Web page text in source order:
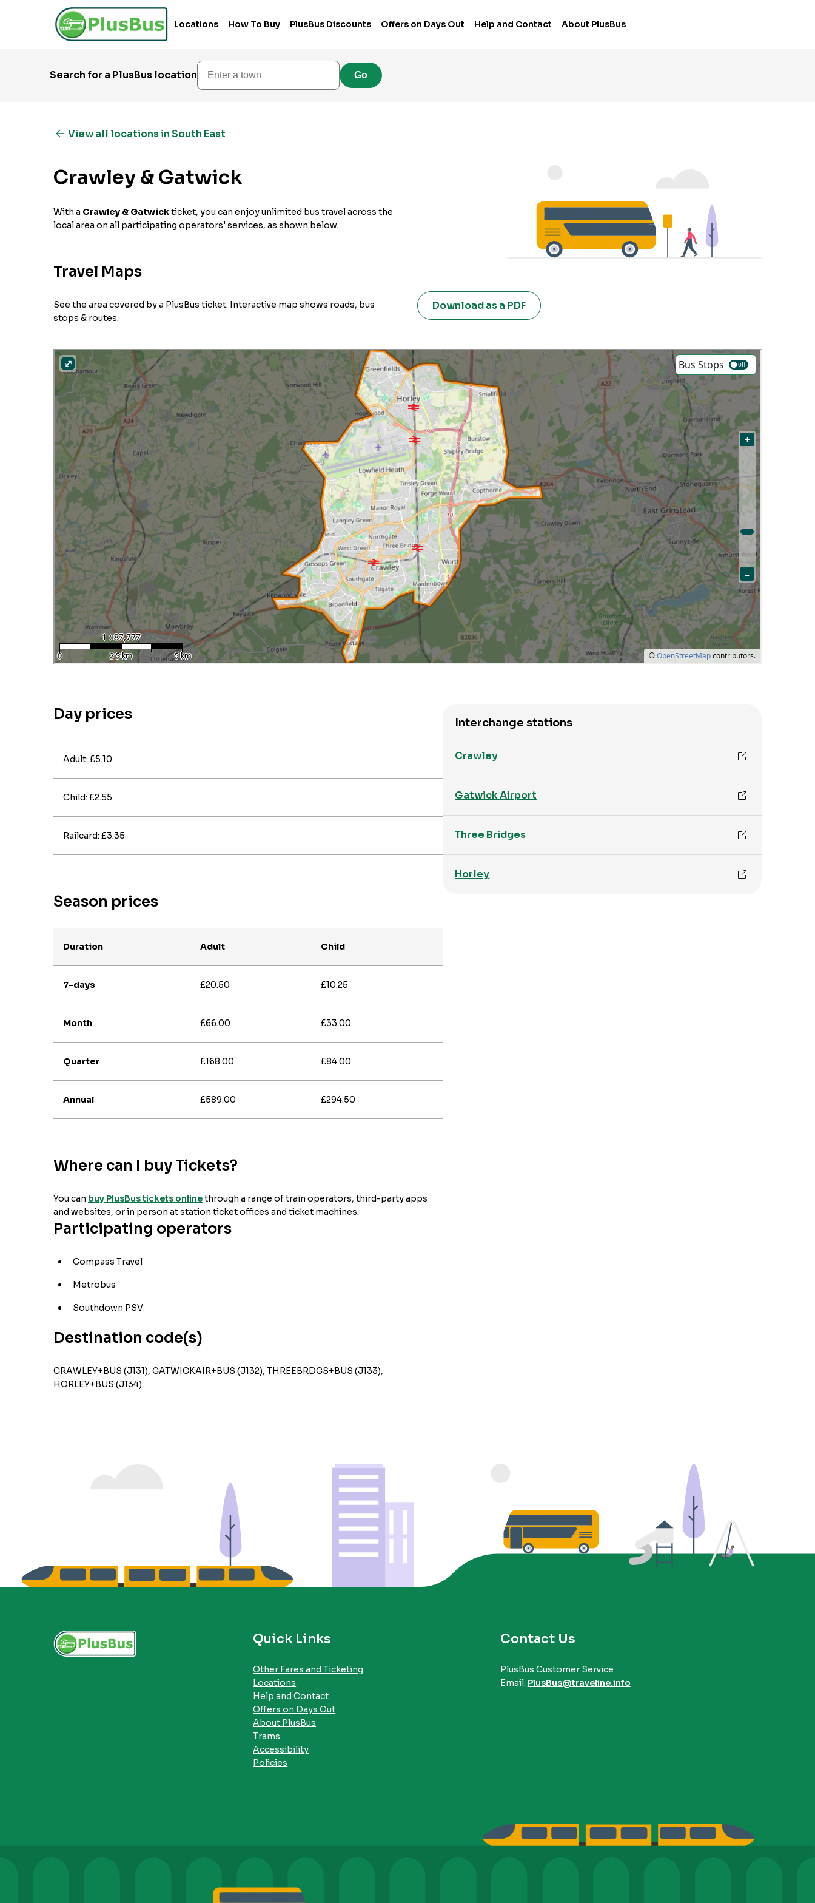
Locations How To Buy PlusBus Discounts Offers on Days Out Help and Contact About PlusBus
Search for a PlusBus location
Enter a town
Go
View all locations in South East
Crawley & Gatwick
With a Crawley & Gatwickticket, you can enjoy unlimited bus travel across the
local area on all participating operators' services, as shown below.
Travel Maps
See the area covered by a PlusBus ticket. Interactive map shows roads, bus
stops & routes.
Download as a PDF
Day prices
Adult: £5.10
Child: £2.55
Railcard: £3.35
Season prices
Duration Adult Child
7-days £20.50 £10.25
Month £66.00 £33.00
Quarter £168.00 £84.00
Annual £589.00 £294.50
Where can I buy Tickets?
You can buy PlusBus tickets onlinethrough a range of train operators, third-party apps
and websites, or in person at station ticket offices and ticket machines.
Participating operators
Compass Travel
Metrobus
Southdown PSV
Destination code(s)
CRAWLEY+BUS (J131), GATWICKAIR+BUS (J132), THREEBRDGS+BUS (J133),
HORLEY+BUS (J134)
Interchange stations
Crawley
Gatwick Airport
Three Bridges
Horley
Quick Links
Other Fares and Ticketing
Locations
Help and Contact
Offers on Days Out
About PlusBus
Trams
Accessibility
Policies
Contact Us
PlusBus Customer Service
Email: PlusBus@traveline.info